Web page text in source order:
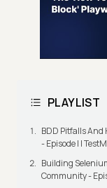
PLAYLIST
BDD Pitfalls And
- Episode I |
Building
Community -